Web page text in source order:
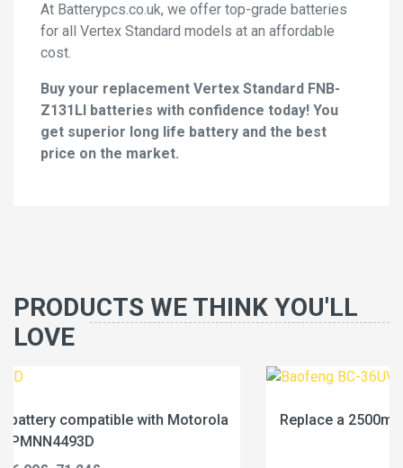
At Batterypcs.co.uk, we offer top-grade batteries
for all Vertex Standard models at an affordable
cost.
Buy your replacement Vertex Standard FNB-
Z131LI batteries with confidence today! You
get superior long life battery and the best
price on the market.
PRODUCTS WE THINK YOU'LL
LOVE
Replace a 2500mAh battery compatible with